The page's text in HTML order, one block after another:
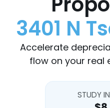
3401 N
Accelerate
flow on your real
STUDY